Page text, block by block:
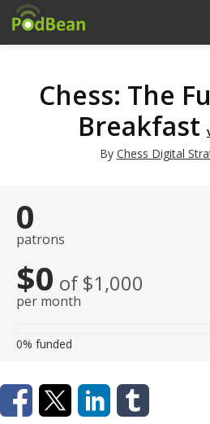
Chess: The
Breakfast
By Chess Digital
0
patrons
$0 of $1,000
per month
0% funded